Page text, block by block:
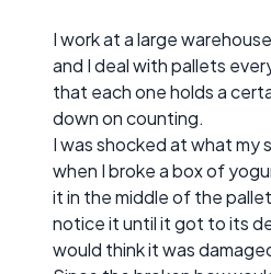
I work at a large
and I deal with pallets
that each one holds a
down on counting.
I was shocked at what my
when I broke a box of
it in the middle of the
notice it until it got to its
would think it was